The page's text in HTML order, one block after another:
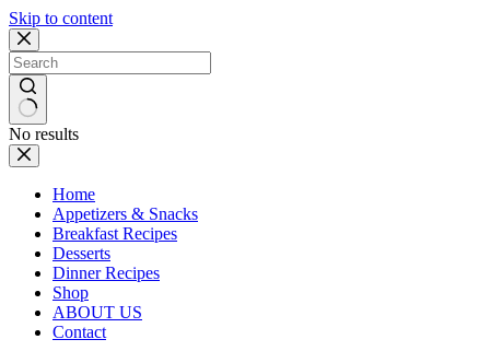
Skip to content
No results
Home
Appetizers & Snacks
Breakfast Recipes
Desserts
Dinner Recipes
Shop
ABOUT US
Contact